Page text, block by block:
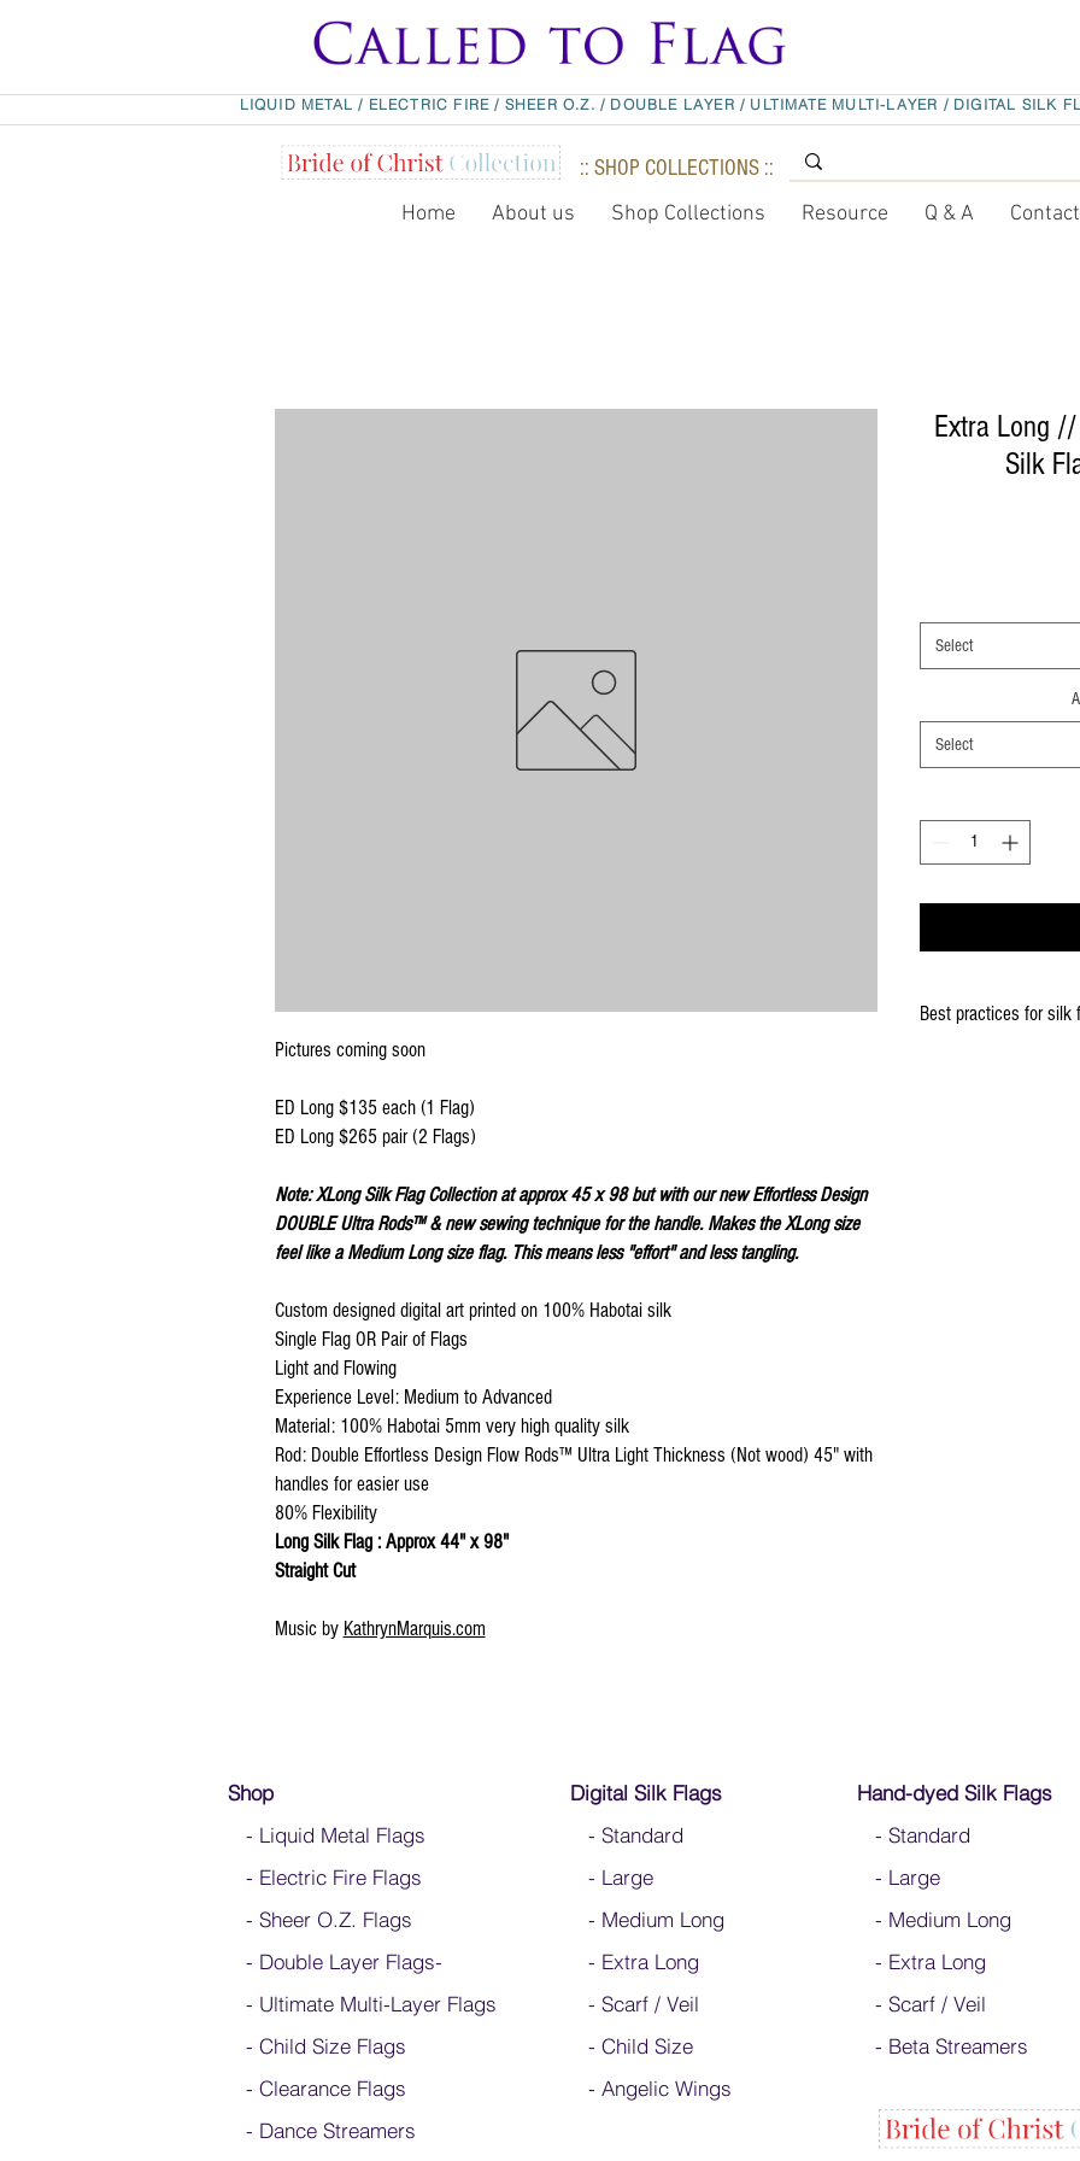
LIQUID METAL/ ELECTRIC FIRE / SHEER O.Z. / DOUBLE LAYER / ULTIMATE MULTI-LAYER / DIGITAL SILK
:: SHOP COLLECTIONS ::
Home About us Shop Collections Resource Q & A
Pictures coming soon
ED Long $135 each (1 Flag)
ED Long $265 pair (2 Flags)
Note: XLong Silk Flag Collection at approx 45 x 98 but with our new Effortless Design
DOUBLE Ultra Rods™ & new sewing technique for the handle. Makes the XLong size
feel like a Medium Long size flag. This means less "effort" and less tangling.
Custom designed digital art printed on 100% Habotai silk
Single Flag OR Pair of Flags
Light and Flowing
Experience Level: Medium to Advanced
Material: 100% Habotai 5mm very high quality silk
Rod: Double Effortless Design Flow Rods™ Ultra Light Thickness (Not wood) 45" with
handles for easier use
80% Flexibility
Long Silk Flag : Approx 44" x 98"
Straight Cut
Music by KathrynMarquis.com
Extra Long
Silk
Select
Select
Best practices for silk
Keep silk away from
Shop
- Liquid Metal Flags
- Electric Fire Flags
- Sheer O.Z. Flags
- Double Layer Flags-
- Ultimate Multi-Layer Flags
- Child Size Flags
- Clearance Flags
- Dance Streamers
Digital Silk Flags
- Standard
- Large
- Medium Long
- Extra Long
- Scarf / Veil
- Child Size
- Angelic Wings
Hand-dyed Silk Flags
- Standard
- Large
- Medium Long
- Extra Long
- Scarf / Veil
- Beta Streamers